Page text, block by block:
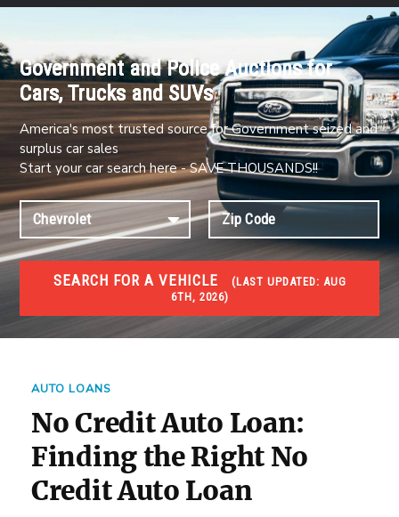
Government and Police Auctions for
Cars, Trucks and SUVs
America's most trusted source for Government seized and
surplus car sales
Start your car search here - SAVE THOUSANDS!!
SEARCH FOR A VEHICLE (LAST UPDATED:
6TH, 2026)
#1 CAR AUCTIONS
Car Auto Auctions
AUTO LOANS
No Credit Auto Loan:
Finding the Right No
Credit Auto Loan